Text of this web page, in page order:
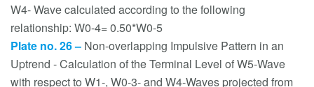
W4- Wave calculated according to the following
relationship: W0-4= 0.50*W0-5
Plate no. 26 – Non-overlapping Impulsive Pattern in an
Uptrend - Calculation of the Terminal Level of W5-Wave
with respect to W1-, W0-3- and W4-Waves projected from